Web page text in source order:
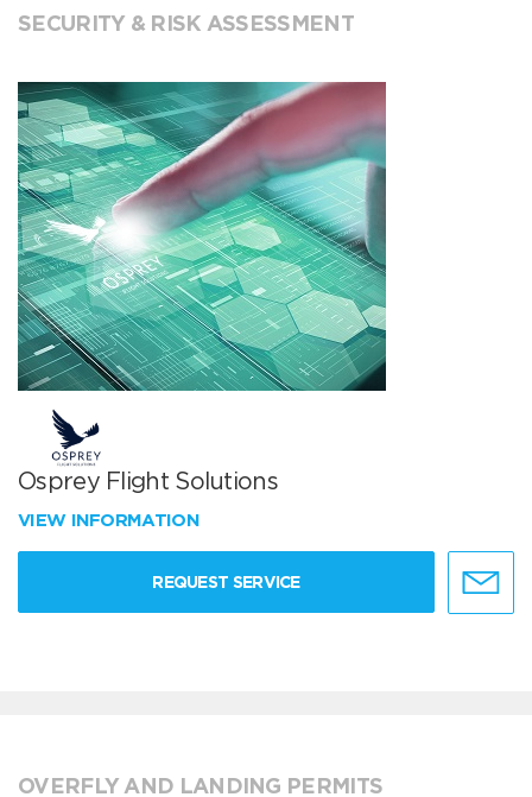
SECURITY & RISK ASSESSMENT
Osprey Flight Solutions
VIEW INFORMATION
REQUEST SERVICE
OVERFLY AND LANDING PERMITS